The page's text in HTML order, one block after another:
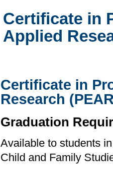
Certificate in
Applied
Certificate in
Research
Graduation
Available to students
Child and Family